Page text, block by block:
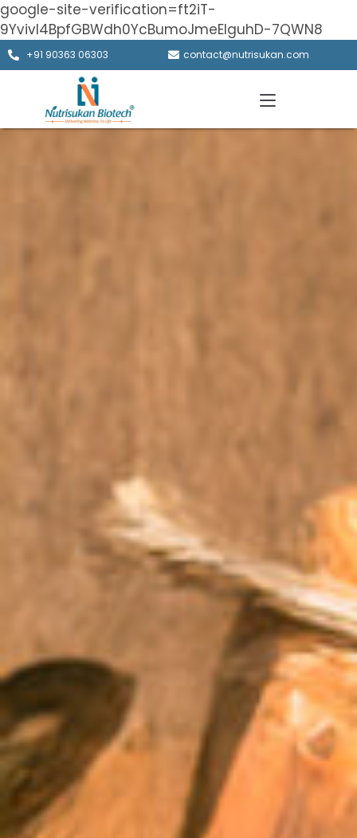
google-site-verification=ft2iT-
9Yvivl4BpfGBWdh0YcBumoJmeElguhD-7QWN8
+91 90363 06303 contact@nutrisukan.com